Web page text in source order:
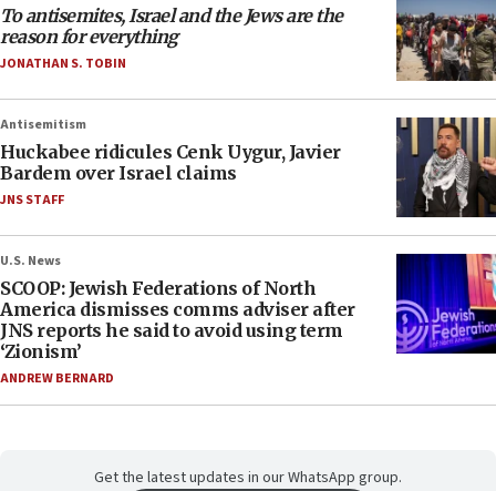
To antisemites, Israel and the Jews are the
reason for everything
JONATHAN S. TOBIN
Antisemitism
Huckabee ridicules Cenk Uygur, Javier
Bardem over Israel claims
JNS STAFF
U.S. News
SCOOP: Jewish Federations of North
America dismisses comms adviser after
JNS reports he said to avoid using term
‘Zionism’
ANDREW BERNARD
Get the latest updates in our WhatsApp group.